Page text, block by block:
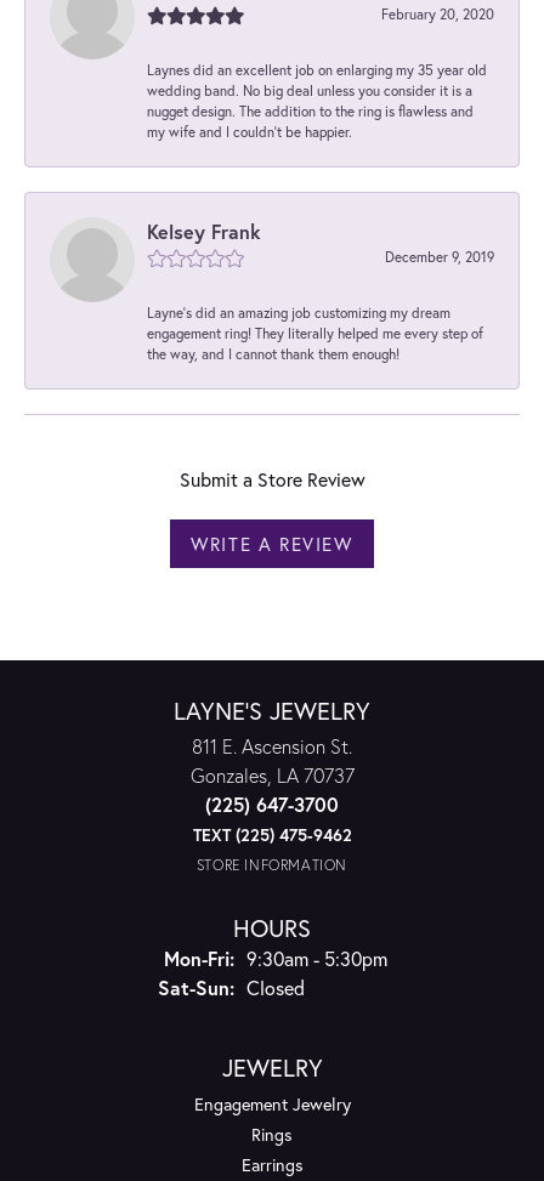
February 20, 2020
Laynes did an excellent job on enlarging my 35 year old
wedding band. No big deal unless you consider it is a
nugget design. The addition to the ring is flawless and
my wife and I couldn't be happier.
Kelsey Frank
December 9, 2019
Layne's did an amazing job customizing my dream
engagement ring! They literally helped me every step of
the way, and I cannot thank them enough!
Submit a Store Review
WRITE A REVIEW
LAYNE'S JEWELRY
811 E. Ascension St.
Gonzales, LA 70737
(225) 647-3700
TEXT (225) 475-9462
STORE INFORMATION
HOURS
Mon-Fri:Monday - Friday:
9:30am - 5:30pm
Sat-Sun:Saturday - Sunday:
Closed
JEWELRY
Engagement Jewelry
Rings
Earrings